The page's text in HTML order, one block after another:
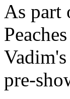
As part
pre-